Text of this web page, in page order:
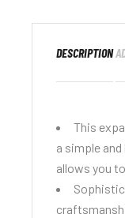
DESCRIPTION
This
a simple
allows you